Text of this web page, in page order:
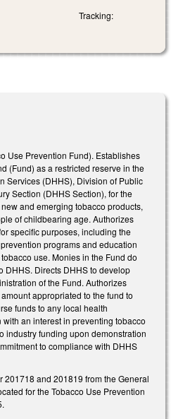
Tracking:
Use Prevention Fund). Establishes
(Fund) as a restricted reserve in the
Services (DHHS), Division of Public
Section (DHHS Section), for the
and emerging tobacco products,
of childbearing age. Authorizes
specific purposes, including the
programs and education
use. Monies in the Fund do
DHHS. Directs DHHS to develop
of the Fund. Authorizes
appropriated to the fund to
funds to any local health
an interest in preventing tobacco
industry funding upon demonstration
to compliance with DHHS
and 2018­19 from the General
for the Tobacco Use Prevention